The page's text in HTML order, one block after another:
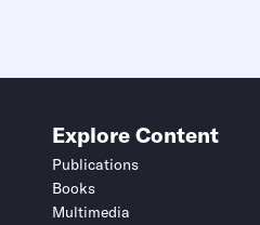
Explore Content
Publications
Books
Multimedia